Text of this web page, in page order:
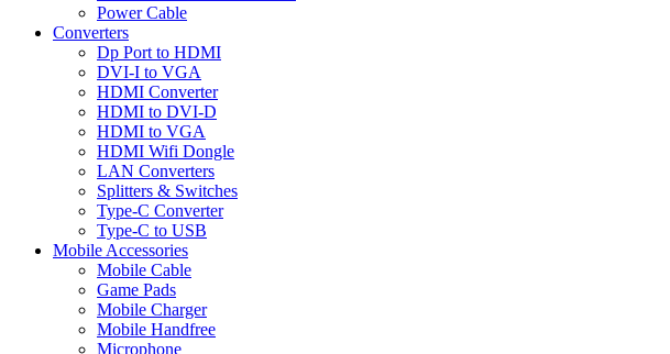
Power Cable
Converters
Dp Port to HDMI
DVI-I to VGA
HDMI Converter
HDMI to DVI-D
HDMI to VGA
HDMI Wifi Dongle
LAN Converters
Splitters & Switches
Type-C Converter
Type-C to USB
Mobile Accessories
Mobile Cable
Game Pads
Mobile Charger
Mobile Handfree
Microphone